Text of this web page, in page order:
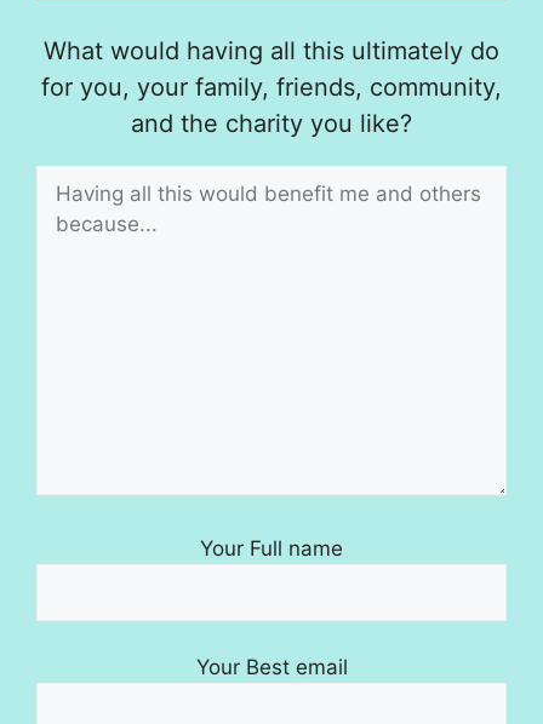
What would having all this ultimately do
for you, your family, friends, community,
and the charity you like?
Your Full name
Your Best email